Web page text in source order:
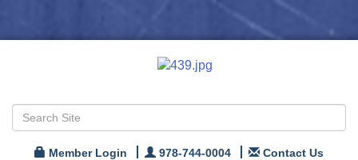
Member Login 978-744-0004 Contact Us